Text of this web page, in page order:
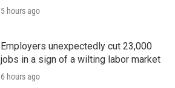
5 hours ago
Employers unexpectedly cut 23,000
jobs in a sign of a wilting labor market
6 hours ago